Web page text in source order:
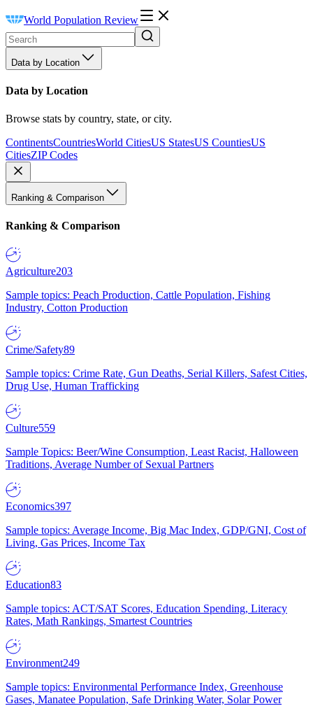
World Population Review
Data by Location
Data by Location
Browse stats by country, state, or city.
ContinentsCountriesWorld CitiesUS StatesUS CountiesUS
CitiesZIP Codes
Ranking & Comparison
Ranking & Comparison
Agriculture203
Sample topics: Peach Production, Cattle Population, Fishing
Industry, Cotton Production
Crime/Safety89
Sample topics: Crime Rate, Gun Deaths, Serial Killers, Safest Cities,
Drug Use, Human Trafficking
Culture559
Sample Topics: Beer/Wine Consumption, Least Racist, Halloween
Traditions, Average Number of Sexual Partners
Economics397
Sample topics: Average Income, Big Mac Index, GDP/GNI, Cost of
Living, Gas Prices, Income Tax
Education83
Sample topics: ACT/SAT Scores, Education Spending, Literacy
Rates, Math Rankings, Smartest Countries
Environment249
Sample topics: Environmental Performance Index, Greenhouse
Gases, Manatee Population, Safe Drinking Water, Solar Power